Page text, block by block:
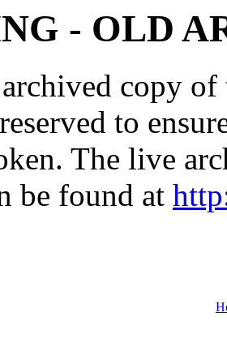
- OLD
copy
to
The live
be found at